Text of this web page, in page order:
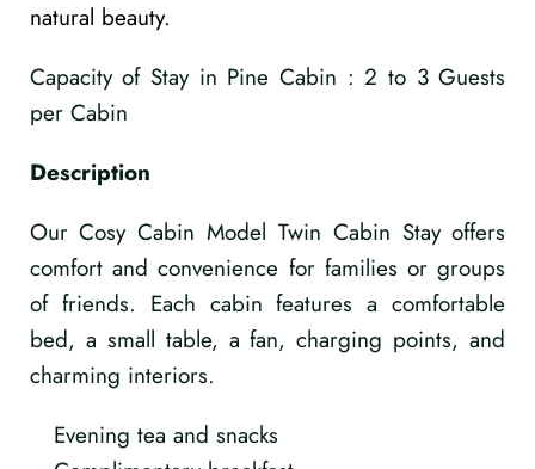
natural beauty.
Capacity of Stay in Pine Cabin : 2 to 3 Guests
per Cabin
Description
Our Cosy Cabin Model Twin Cabin Stay offers
comfort and convenience for families or groups
of friends. Each cabin features a comfortable
bed, a small table, a fan, charging points, and
charming interiors.
Evening tea and snacks